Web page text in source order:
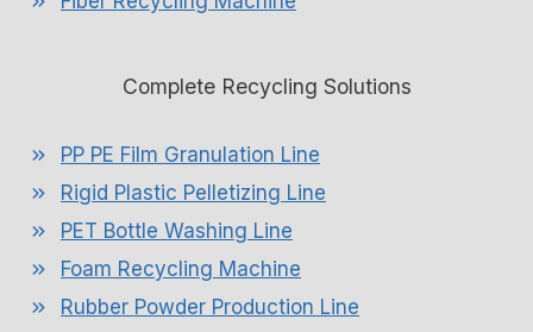
Complete Recycling Solutions
PP PE Film Granulation Line
Rigid Plastic Pelletizing Line
PET Bottle Washing Line
Foam Recycling Machine
Rubber Powder Production Line